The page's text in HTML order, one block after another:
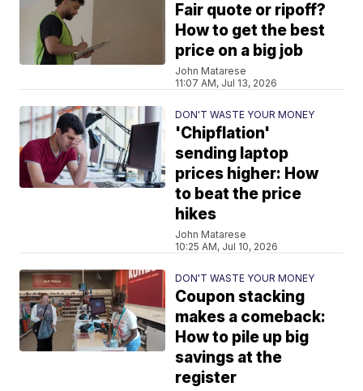
Fair quote or ripoff?
How to get the best
price on a big job
John Matarese
11:07 AM, Jul 13, 2026
DON'T WASTE YOUR MONEY
'Chipflation'
sending laptop
prices higher: How
to beat the price
hikes
John Matarese
10:25 AM, Jul 10, 2026
DON'T WASTE YOUR MONEY
Coupon stacking
makes a comeback:
How to pile up big
savings at the
register